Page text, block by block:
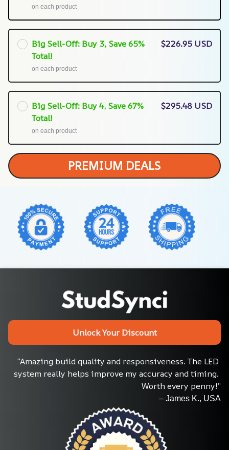
on each product
Big Sell-Off: Buy 3, Save 65%
Total!
on each product
$226.95 USD
Big Sell-Off: Buy 4, Save 67%
Total!
on each product
$295.48 USD
PREMIUM DEALS
Unlock Your Discount
“Amazing build quality and responsiveness. The LED
system really helps improve my accuracy and timing.
Worth every penny!”
– James K., USA